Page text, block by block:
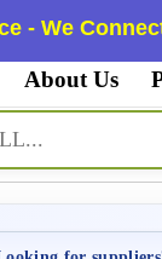
- We
About Us